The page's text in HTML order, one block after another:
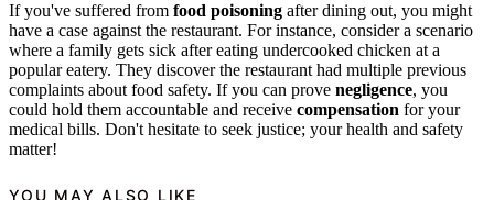
If you've suffered from food poisoning after dining out, you might
have a case against the restaurant. For instance, consider a scenario
where a family gets sick after eating undercooked chicken at a
popular eatery. They discover the restaurant had multiple previous
complaints about food safety. If you can prove negligence, you
could hold them accountable and receive compensation for your
medical bills. Don't hesitate to seek justice; your health and safety
matter!
YOU MAY ALSO LIKE